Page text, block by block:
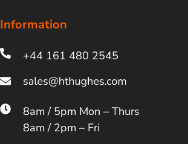
Information
+44 161 480 2545
8am / 5pm Mon – Thurs
8am / 2pm – Fri